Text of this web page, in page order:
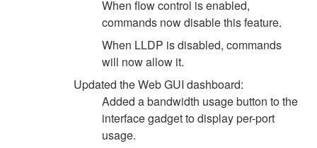
When flow control is enabled,
commands now disable this feature.
When LLDP is disabled, commands
will now allow it.
Updated the Web GUI dashboard:
Added a bandwidth usage button to the
interface gadget to display per-port
usage.